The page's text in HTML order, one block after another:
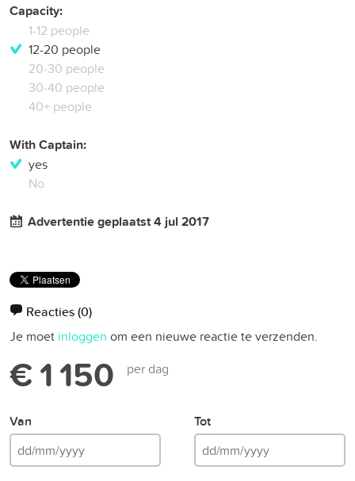
Capacity:
1-12 people
12-20 people
20-30 people
30-40 people
40+ people
With Captain:
yes
No
Advertentie geplaatst 4 jul 2017
Reacties(0)
Je moet inloggen om een nieuwe reactie te verzenden.
€ 1 150 per dag
Van Tot